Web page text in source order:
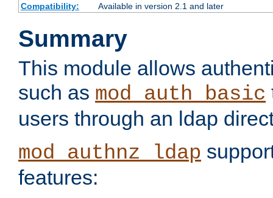
Compatibility:
Available in version 2.1 and later
Summary
This module allows
such as mod_auth_basic
users through an ldap
mod_authnz_ldap
features: